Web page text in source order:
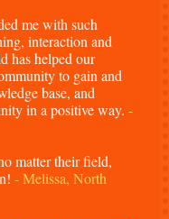
me with such
interaction and
has helped our
to gain and
base, and
in a positive way. -
matter their field,
- Melissa, North